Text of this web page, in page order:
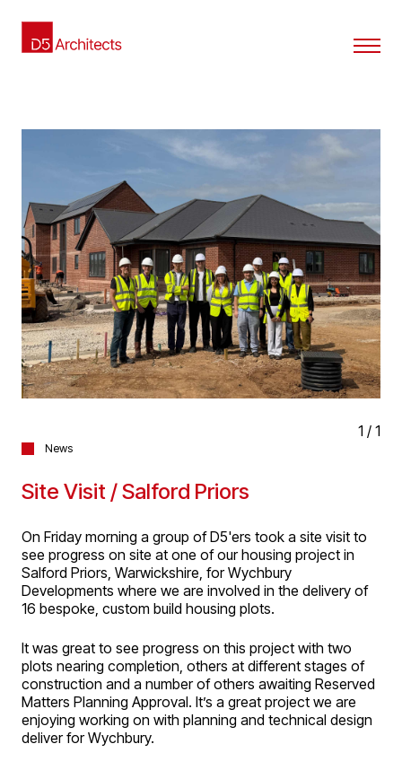
1 / 1
News
Site Visit / Salford Priors
On Friday morning a group of D5'ers took a site visit to
see progress on site at one of our housing project in
Salford Priors, Warwickshire, for Wychbury
Developments where we are involved in the delivery of
16 bespoke, custom build housing plots.
It was great to see progress on this project with two
plots nearing completion, others at different stages of
construction and a number of others awaiting Reserved
Matters Planning Approval. It’s a great project we are
enjoying working on with planning and technical design
deliver for Wychbury.